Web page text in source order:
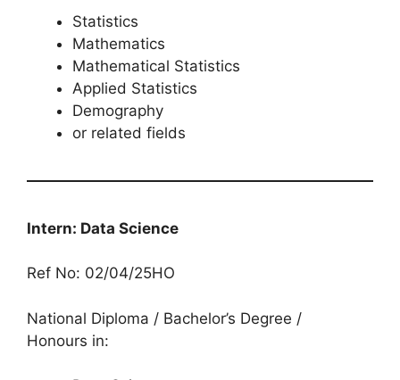
Statistics
Mathematics
Mathematical Statistics
Applied Statistics
Demography
or related fields
Intern: Data Science
Ref No: 02/04/25HO
National Diploma / Bachelor’s Degree /
Honours in: